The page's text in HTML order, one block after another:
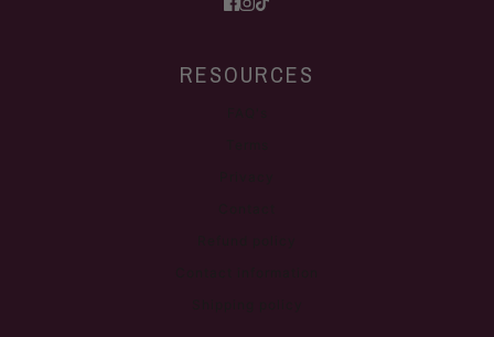
RESOURCES